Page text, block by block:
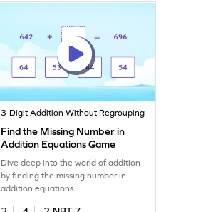
3-Digit Addition Without Regrouping
Find the Missing Number in
Addition Equations Game
Dive deep into the world of addition
by finding the missing number in
addition equations.